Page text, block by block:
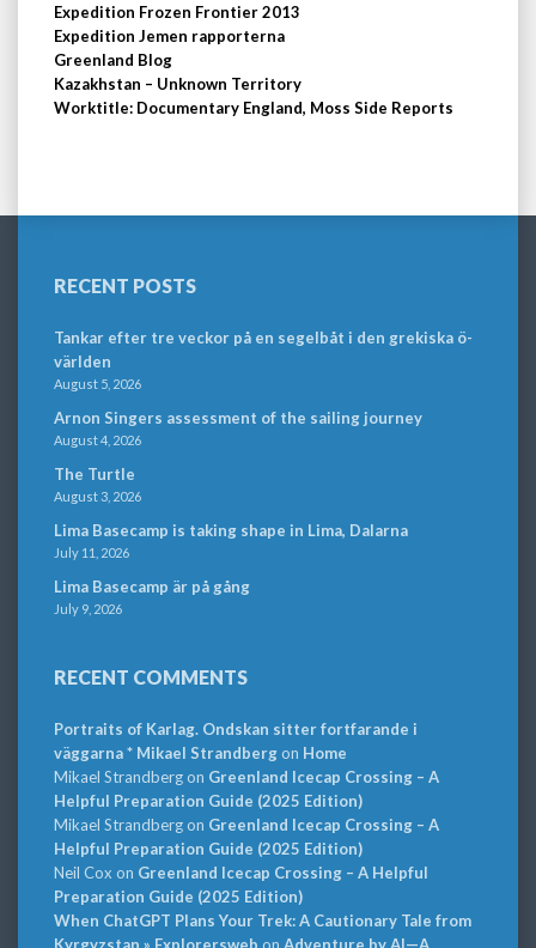
Expedition Frozen Frontier 2013
Expedition Jemen rapporterna
Greenland Blog
Kazakhstan – Unknown Territory
Worktitle: Documentary England, Moss Side Reports
RECENT POSTS
Tankar efter tre veckor på en segelbåt i den grekiska ö-
världen
August 5, 2026
Arnon Singers assessment of the sailing journey
August 4, 2026
The Turtle
August 3, 2026
Lima Basecamp is taking shape in Lima, Dalarna
July 11, 2026
Lima Basecamp är på gång
July 9, 2026
RECENT COMMENTS
Portraits of Karlag. Ondskan sitter fortfarande i
väggarna * Mikael Strandbergon Home
Mikael Strandbergon Greenland Icecap Crossing – A
Helpful Preparation Guide (2025 Edition)
Mikael Strandbergon Greenland Icecap Crossing – A
Helpful Preparation Guide (2025 Edition)
Neil Cox on Greenland Icecap Crossing – A Helpful
Preparation Guide (2025 Edition)
When ChatGPT Plans Your Trek: A Cautionary Tale from